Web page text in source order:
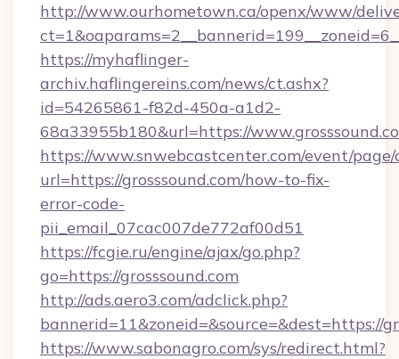
http://www.ourhometown.ca/openx/www/
https://myhaflinger-
archiv.haflingereins.com/news/ct.ashx?
id=54265861-f82d-450a-a1d2-
68a33955b180&url=https://
https://www.snwebcastcenter.com/event/
url=https://grosssound.com/how-to-fix-
error-code-
pii_email_07cac007de772af00d51
https://fcgie.ru/engine/ajax/go.php?
go=https://grosssound.com
http://ads.aero3.com/adclick.php?
bannerid=11&zoneid=&source=&dest=https://
https://www.sabonagro.com/sys/redirect.html?